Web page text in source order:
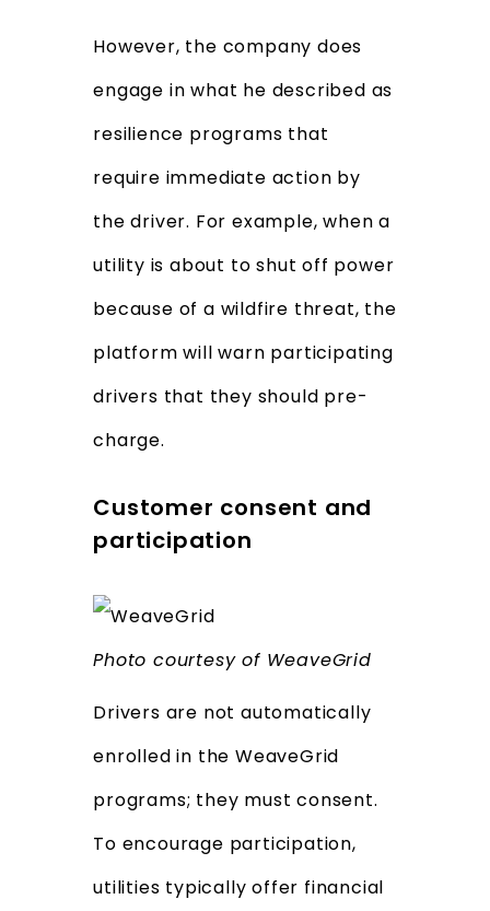
However, the company does
engage in what he described as
resilience programs that
require immediate action by
the driver. For example, when a
utility is about to shut off power
because of a wildfire threat, the
platform will warn participating
drivers that they should pre-
charge.
Customer consent and
participation
Photo courtesy of WeaveGrid
Drivers are not automatically
enrolled in the WeaveGrid
programs; they must consent.
To encourage participation,
utilities typically offer financial